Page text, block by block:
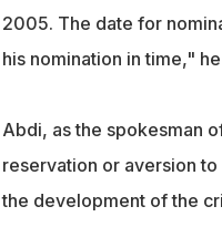
2005. The date for
his nomination in time,"
Abdi, as the spokesman
reservation or aversion
the development of the